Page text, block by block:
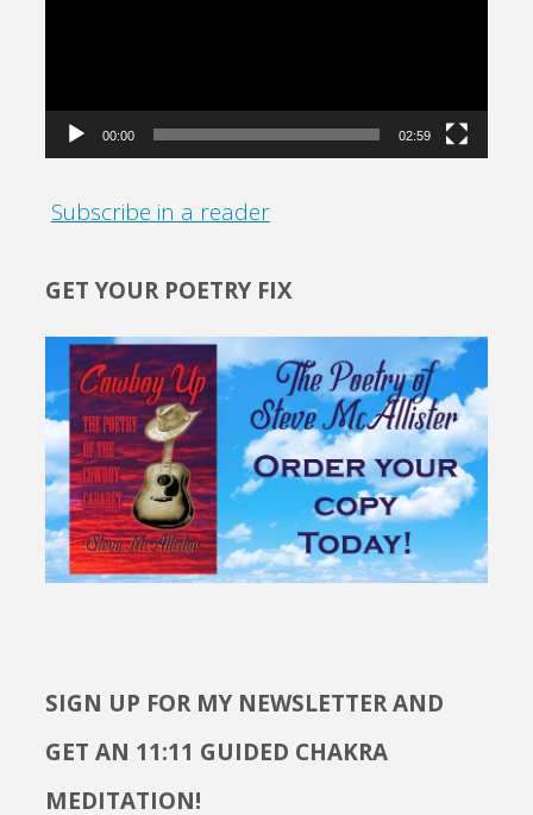
00:00 02:59
Subscribe in a reader
GET YOUR POETRY FIX
SIGN UP FOR MY NEWSLETTER AND
GET AN 11:11 GUIDED CHAKRA
MEDITATION!